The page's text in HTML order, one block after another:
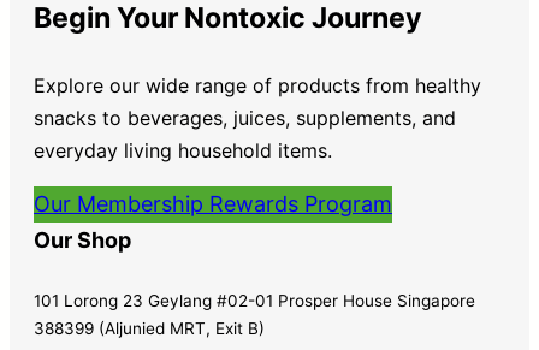
Begin Your Nontoxic Journey
Explore our wide range of products from healthy
snacks to beverages, juices, supplements, and
everyday living household items.
Our Membership Rewards Program
Our Shop
101 Lorong 23 Geylang #02-01 Prosper House Singapore
388399 (Aljunied MRT, Exit B)